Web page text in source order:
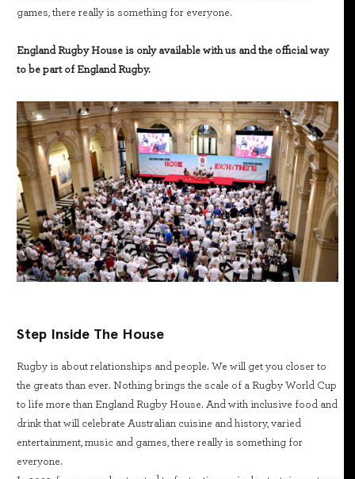
games, there really is something for everyone.
England Rugby House is only available with us and the official way
to be part of England Rugby.
Step Inside The House
Rugby is about relationships and people. We will get you closer to
the greats than ever. Nothing brings the scale of a Rugby World Cup
to life more than England Rugby House. And with inclusive food and
drink that will celebrate Australian cuisine and history, varied
entertainment, music and games, there really is something for
everyone.